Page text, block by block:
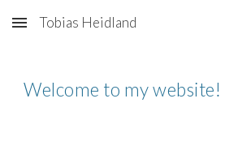
Skip to main content
Tobias Heidland
Welcome to my website!